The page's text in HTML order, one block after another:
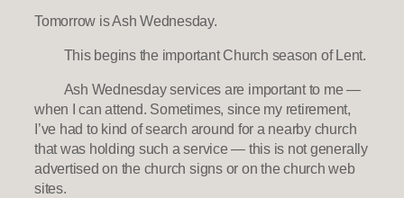
Tomorrow is Ash Wednesday.
This begins the important Church season of Lent.
Ash Wednesday services are important to me —
when I can attend. Sometimes, since my retirement,
I’ve had to kind of search around for a nearby church
that was holding such a service — this is not generally
advertised on the church signs or on the church web
sites.